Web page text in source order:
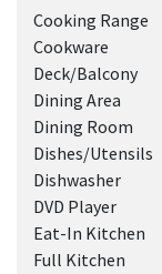
Cooking Range
Cookware
Deck/Balcony
Dining Area
Dining Room
Dishes/Utensils
Dishwasher
DVD Player
Eat-In Kitchen
Full Kitchen